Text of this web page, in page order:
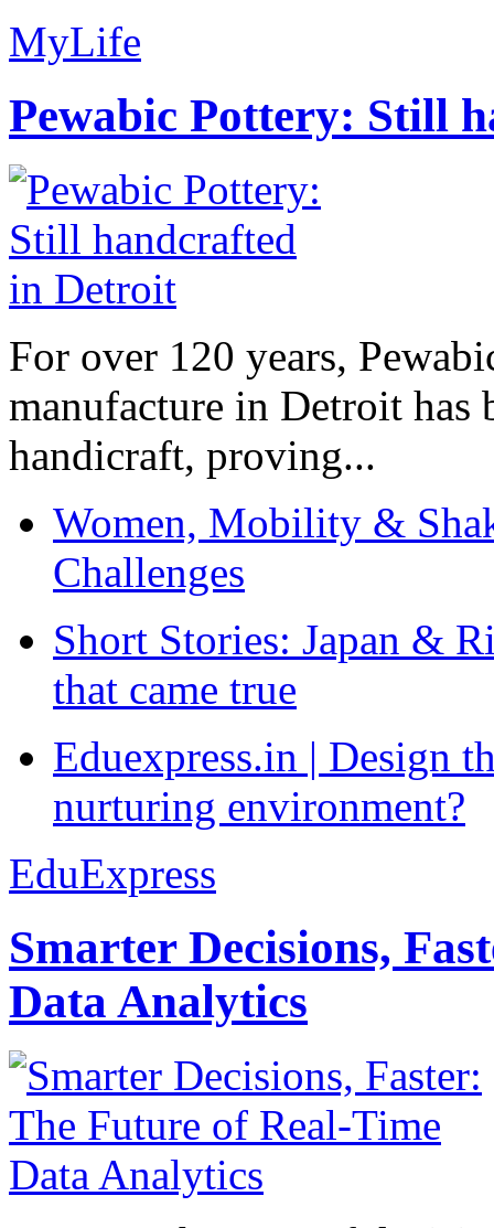
MyLife
Pewabic Pottery: Still
For over 120 years,
manufacture in Detroit has
handicraft, proving...
Women, Mobility &
Challenges
Short Stories: Japan &
that came true
Eduexpress.in | Design
nurturing environment?
EduExpress
Smarter Decisions,
Data Analytics